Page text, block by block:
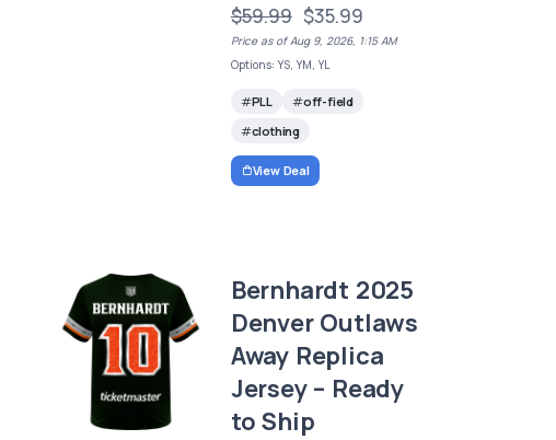
$59.99 $35.99
Price as of Aug 9, 2026, 1:15 AM
Options: YS, YM, YL
PLL
off-field
clothing
View Deal
Bernhardt 2025
Denver Outlaws
Away Replica
Jersey – Ready
to Ship